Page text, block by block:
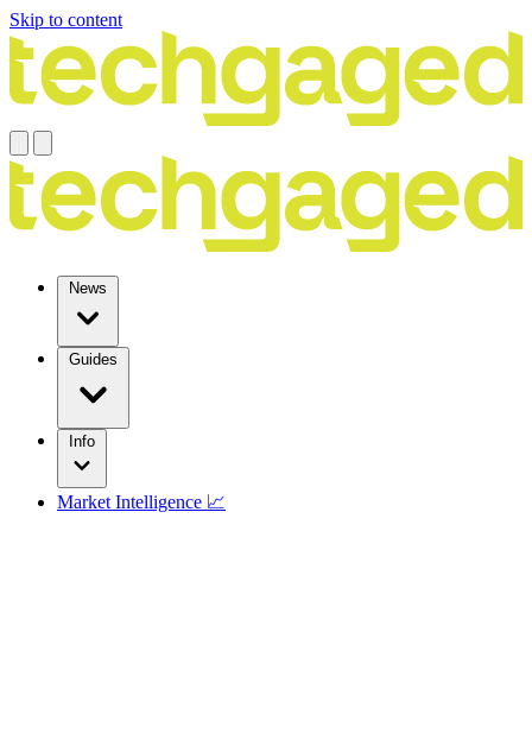
Skip to content
News
Guides
Info
Market Intelligence 📈